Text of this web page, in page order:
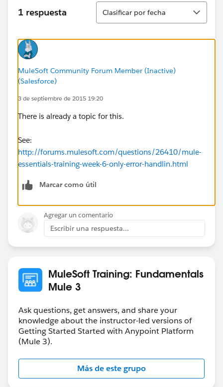
1 respuesta
Ordenar
Clasificar por fecha
MuleSoft Community Forum Member (Inactive)
(Salesforce)
3 de septiembre de 2015 19:20
There is already a topic for this.
See:
http://forums.mulesoft.com/questions/26410/mule-
essentials-training-week-6-only-error-handlin.html
Marcar como útil
Agregar un comentario
Escribir una respuesta...
MuleSoft Training: Fundamentals
Mule 3
Ask questions, get answers, and share your
knowledge about the instructor-led versions of
Getting Started Started with Anypoint Platform
(Mule 3).
Más de este grupo